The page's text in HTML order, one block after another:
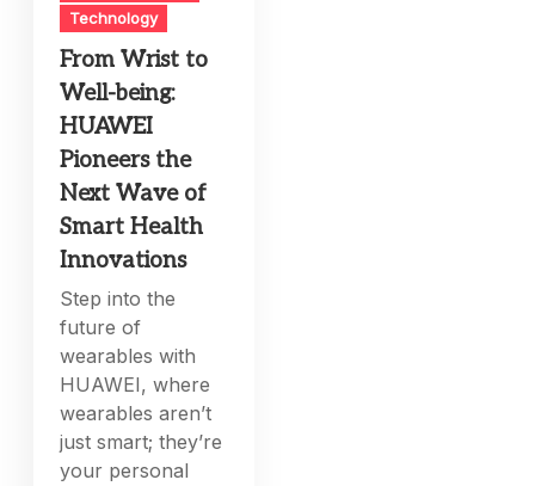
Technology
From Wrist to
Well-being:
HUAWEI
Pioneers the
Next Wave of
Smart Health
Innovations
Step into the
future of
wearables with
HUAWEI, where
wearables aren’t
just smart; they’re
your personal